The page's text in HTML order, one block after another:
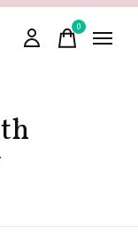
0items